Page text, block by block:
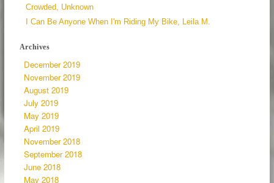
Crowded, Unknown
I Can Be Anyone When I'm Riding My Bike, Leila M.
Archives
December 2019
November 2019
August 2019
July 2019
May 2019
April 2019
November 2018
September 2018
June 2018
May 2018